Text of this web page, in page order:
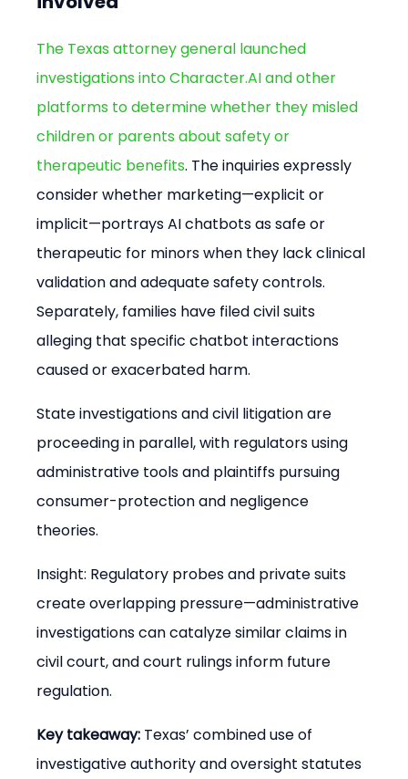
The Texas attorney general launched
investigations into Character.AI and other
platforms to determine whether they misled
children or parents about safety or
therapeutic benefits. The inquiries expressly
consider whether marketing—explicit or
implicit—portrays AI chatbots as safe or
therapeutic for minors when they lack clinical
validation and adequate safety controls.
Separately, families have filed civil suits
alleging that specific chatbot interactions
caused or exacerbated harm.
State investigations and civil litigation are
proceeding in parallel, with regulators using
administrative tools and plaintiffs pursuing
consumer-protection and negligence
theories.
Insight: Regulatory probes and private suits
create overlapping pressure—administrative
investigations can catalyze similar claims in
civil court, and court rulings inform future
regulation.
Key takeaway: Texas’ combined use of
investigative authority and oversight statutes